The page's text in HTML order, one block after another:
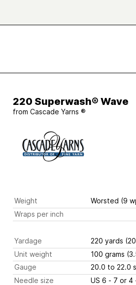
220 Superwash® Wave
from Cascade Yarns ®
Weight Worsted (9
Wraps per inch
Yardage 220 yards
Unit weight
100 grams
Gauge
20.0 to 22.0
Needle size
US 6 -